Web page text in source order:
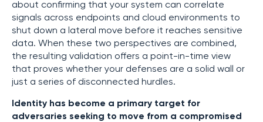
about confirming that your system can correlate
signals across endpoints and cloud environments to
shut down a lateral move before it reaches sensitive
data. When these two perspectives are combined,
the resulting validation offers a point-in-time view
that proves whether your defenses are a solid wall or
just a series of disconnected hurdles.
Identity has become a primary target for
adversaries seeking to move from a compromised